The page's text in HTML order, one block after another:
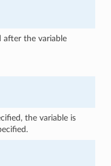
after the variable
the variable is